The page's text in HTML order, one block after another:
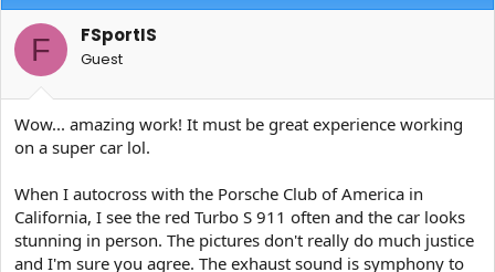
F FSportIS
Guest
Wow... amazing work! It must be great experience working
on a super car lol.
When I autocross with the Porsche Club of America in
California, I see the red Turbo S 911 often and the car looks
stunning in person. The pictures don't really do much justice
and I'm sure you agree. The exhaust sound is symphony to